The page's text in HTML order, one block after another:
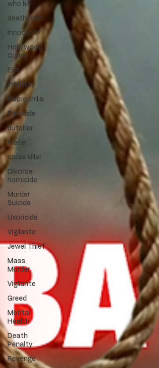
who kill
death row
Innocent?
Hollywood
Crime
Ex's
Infidelity
Necrophilia
Parricide
butcher
mafia
spree killer
Divorce
homicide
Murder
Suicide
Uxoricide
Vigilante
Jewel Thief
Mass
Murder
Vigilante
Greed
Mental
Health
Death
Penalty
Revenge